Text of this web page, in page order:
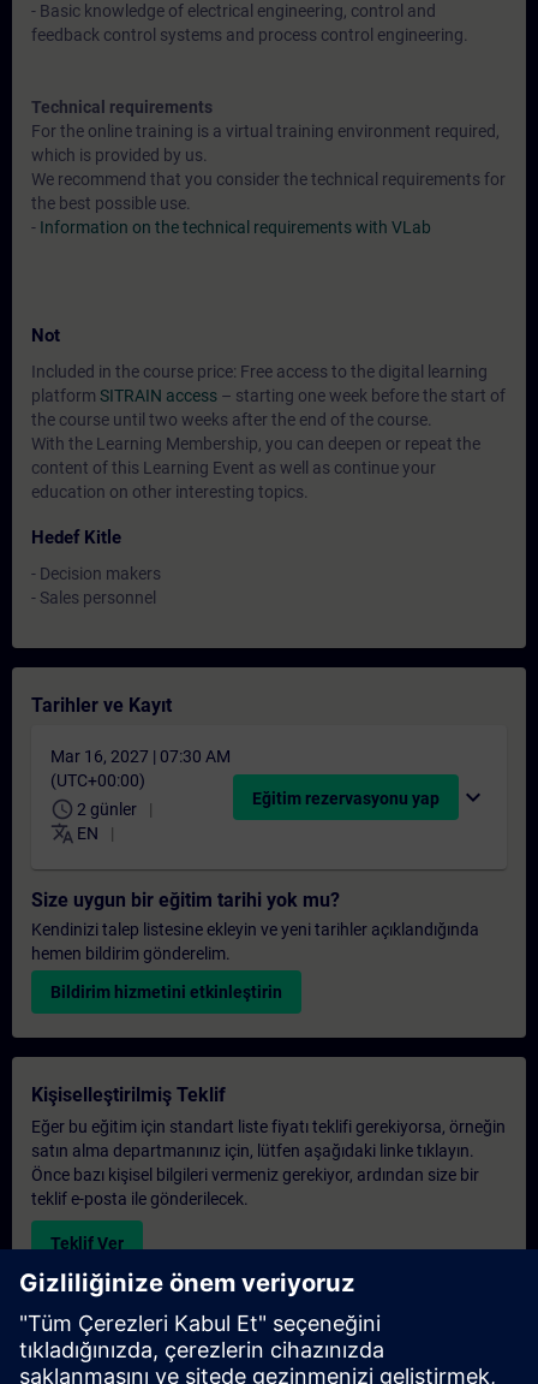
- Basic knowledge of electrical engineering, control and
feedback control systems and process control engineering.
Technical requirements
For the online training is a virtual training environment required,
which is provided by us.
We recommend that you consider the technical requirements for
the best possible use.
- Information on the technical requirements with VLab
Not
Included in the course price: Free access to the digital learning
platform SITRAIN access – starting one week before the start of
the course until two weeks after the end of the course.
With the Learning Membership, you can deepen or repeat the
content of this Learning Event as well as continue your
education on other interesting topics.
Hedef Kitle
- Decision makers
- Sales personnel
Tarihler ve Kayıt
Mar 16, 2027 | 07:30 AM
(UTC+00:00)
schedule 2 günler
translate EN
Eğitim rezervasyonu yap expand_more
Size uygun bir eğitim tarihi yok mu?
Kendinizi talep listesine ekleyin ve yeni tarihler açıklandığında
hemen bildirim gönderelim.
Bildirim hizmetini etkinleştirin
Kişiselleştirilmiş Teklif
Eğer bu eğitim için standart liste fiyatı teklifi gerekiyorsa, örneğin
satın alma departmanınız için, lütfen aşağıdaki linke tıklayın.
Önce bazı kişisel bilgileri vermeniz gerekiyor, ardından size bir
teklif e-posta ile gönderilecek.
Teklif Ver
Exclusive Training Enquiry
Please complete the enquiry form below if you require a